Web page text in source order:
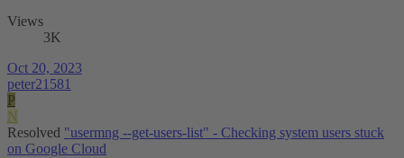
Views
3K
Oct 20, 2023
peter21581
P
N
Resolved "usermng --get-users-list" - Checking system users stuck
on Google Cloud